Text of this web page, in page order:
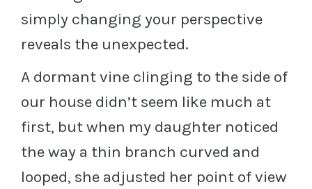
simply changing your perspective
reveals the unexpected.
A dormant vine clinging to the side of
our house didn’t seem like much at
first, but when my daughter noticed
the way a thin branch curved and
looped, she adjusted her point of view